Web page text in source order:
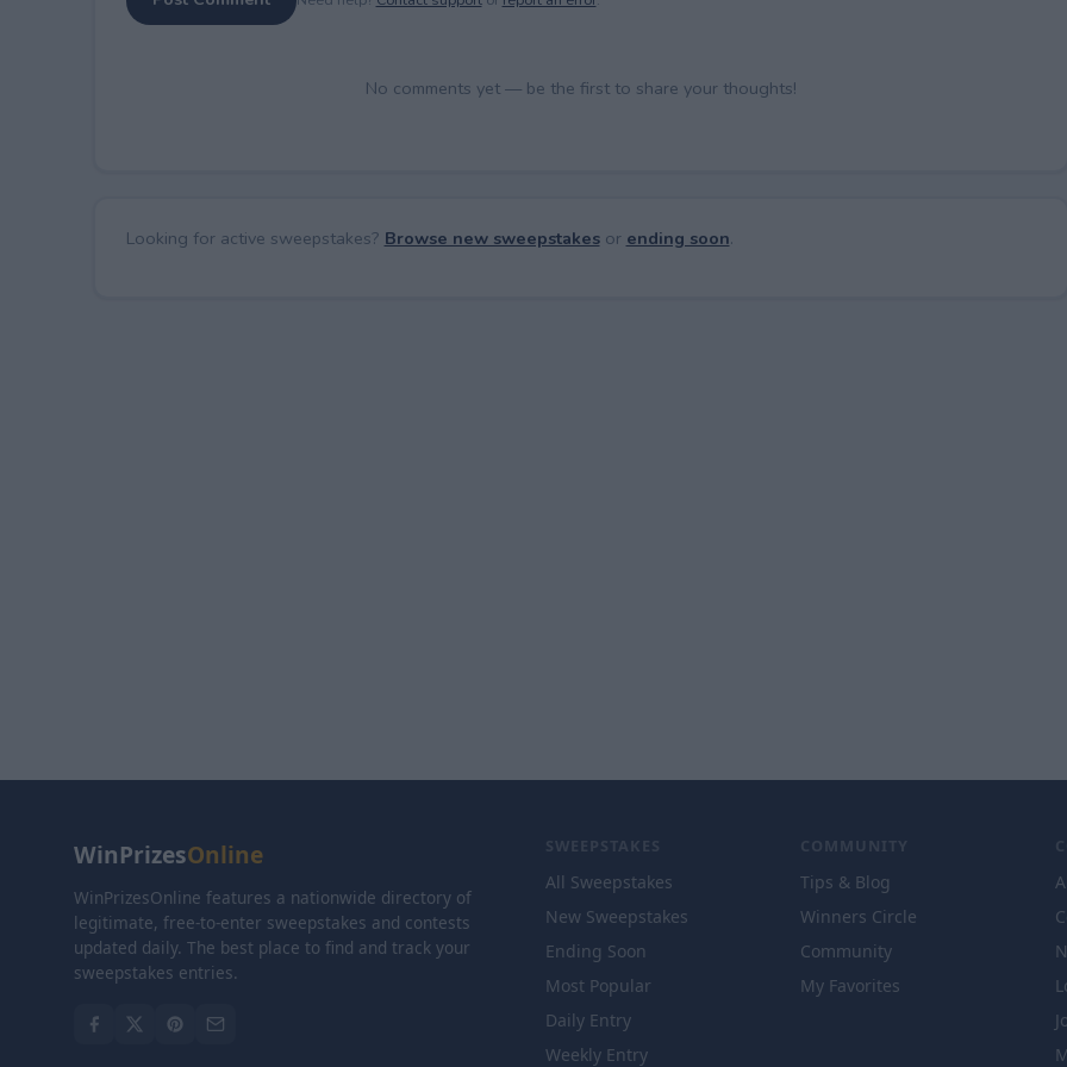
No comments yet — be the first to share your thoughts!
Looking for active sweepstakes? Browse new sweepstakesor ending soon.
WinPrizesOnline
WinPrizesOnline features a nationwide directory of
legitimate, free-to-enter sweepstakes and contests
updated daily. The best place to find and track your
sweepstakes entries.
SWEEPSTAKES
All Sweepstakes
New Sweepstakes
Ending Soon
Most Popular
Daily Entry
Weekly Entry
COMMUNITY
Tips & Blog
Winners Circle
Community
My Favorites